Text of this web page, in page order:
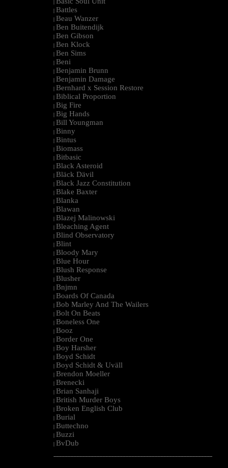
| Battles
| Beau Wanzer
| Ben Buitendijk
| Ben Gibson
| Ben Klock
| Ben Sims
| Beni
| Benjamin Brunn
| Benjamin Damage
| Bernhard x Session Restore
| Biblical Proportion
| Big Fire
| Big Hands
| Bill Youngman
| Binny
| Bintus
| Biomass
| Bitbasic
| Black Asteroid
| Bläck Dävil
| Black Jazz Constitution
| Blake Baxter
| Blanka
| Blawan
| Blazej Malinowski
| Bleaching Agent
| Blind Observatory
| Blint
| Bloody Mary
| Blue Hour
| Blush Response
| Blusher
| Bnjmn
| Boards Of Canada
| Bob Marley And The Wailers
| Bolt On Beats
| Boneless One
| Booz
| Border One
| Boy Harsher
| Boyd Schidt
| Boyd Schidt & Uväll
| Brendon Moeller
| Brenecki
| Brian Sanhaji
| British Murder Boys
| Broken English Club
| Burial
| Buttechno
| Buzzi
| BvDub
--------------------------------------------------------------------------------------------------------